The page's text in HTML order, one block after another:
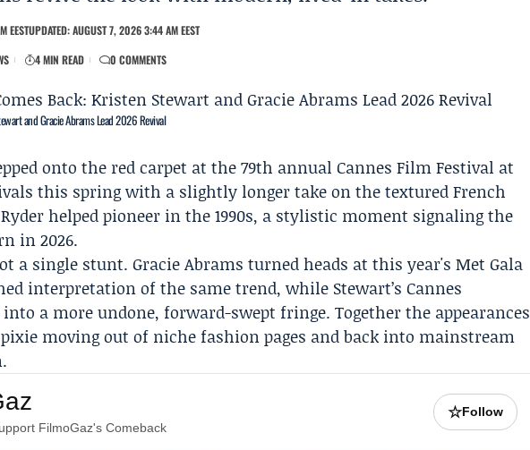
EESTUPDATED: AUGUST 7, 2026 3:44 AM EEST
4 MIN READ 0 COMMENTS
and Gracie Abrams Lead 2026 Revival
onto the red carpet at the 79th annual Cannes Film Festival at
this spring with a slightly longer take on the textured French
helped pioneer in the 1990s, a stylistic moment signaling the
in 2026.
a single stunt.Gracie Abrams turned heads at this year'sMet Gala
interpretation of the same trend, while Stewart’s Cannes
into a more undone, forward-swept fringe. Together the appearances
moving out of niche fashion pages and back into mainstream
FilmoGaz's Comeback
☆Follow